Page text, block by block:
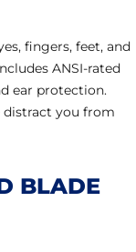
fingers, feet, and
ANSI-rated
ear protection.
distract you from
BLADE